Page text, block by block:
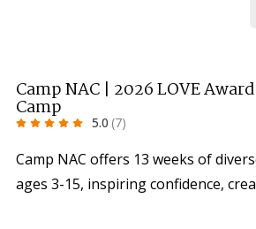
Camp NAC | 2026 LOVE
Camp
5.0 (7)
Camp NAC offers 13 weeks of
ages 3-15, inspiring confidence,